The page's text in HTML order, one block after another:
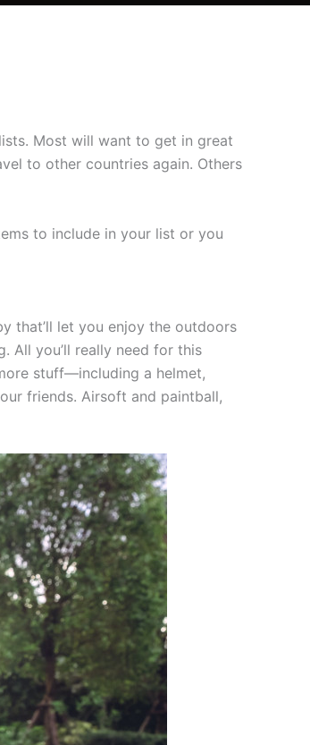
Most will want to get in great
to other countries again. Others
to include in your list or you
that’ll let you enjoy the outdoors
All you’ll really need for this
stuff—including a helmet,
friends. Airsoft and paintball,